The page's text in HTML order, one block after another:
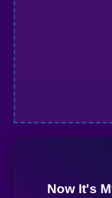
Now It's